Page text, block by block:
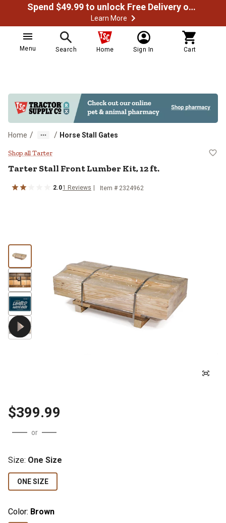
Spend $49.99 to unlock Free Delivery on most orders
Learn More
Menu Search Home Sign In Cart
Home / / Horse Stall Gates
Tarter Stall Front Lumber Kit, 12
Shop all Tarter
TarterStall Front Lumber Kit, 12 ft.
2.01 Reviews Item # 2324962
$399.99
or
Size: One Size
ONE SIZE
Color: Brown